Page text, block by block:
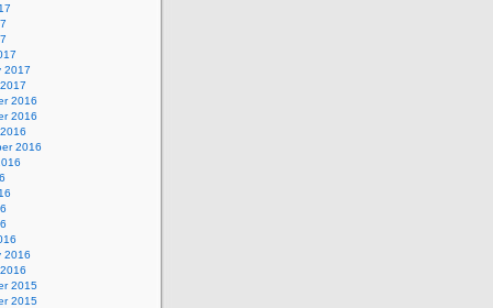
2017
2016
2016
2016
2016
2015
2015